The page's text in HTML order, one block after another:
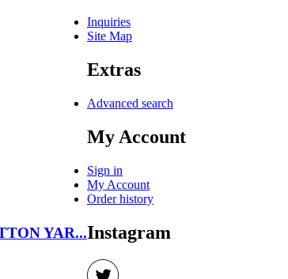
YAR...
Inquiries
Site Map
Extras
Advanced search
My Account
Sign in
My Account
Order history
Instagram